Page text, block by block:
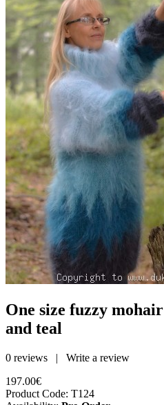
One size fuzzy
and teal
0 reviews | Write a review
197.00€
Product Code: T124